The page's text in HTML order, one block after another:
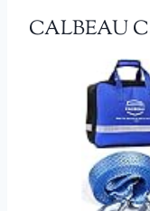
CALBEAU